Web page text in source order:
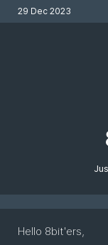
29 Dec 2023
Hello 8bit'ers,